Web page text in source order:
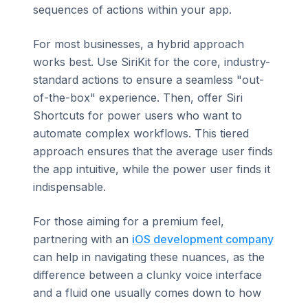
sequences of actions within your app.
For most businesses, a hybrid approach
works best. Use SiriKit for the core, industry-
standard actions to ensure a seamless "out-
of-the-box" experience. Then, offer Siri
Shortcuts for power users who want to
automate complex workflows. This tiered
approach ensures that the average user finds
the app intuitive, while the power user finds it
indispensable.
For those aiming for a premium feel,
partnering with an iOS development company
can help in navigating these nuances, as the
difference between a clunky voice interface
and a fluid one usually comes down to how